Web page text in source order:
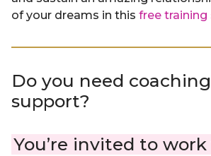
of your dreams in this free training
Do you need
support?
You’re invited to